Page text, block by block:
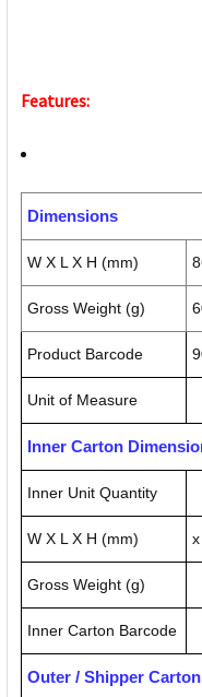
Features:
Dimensions
W X L X H (mm)
Gross Weight (g)
Product Barcode
Unit of Measure
Inner Carton
Inner Unit Quantity
W X L X H (mm)
Gross Weight (g)
Inner Carton Barcode
Outer / Shipper